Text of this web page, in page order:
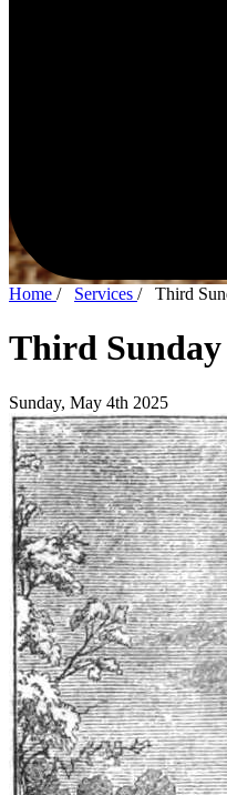
Home / Services / Third
Third Sunday
Sunday, May 4th 2025